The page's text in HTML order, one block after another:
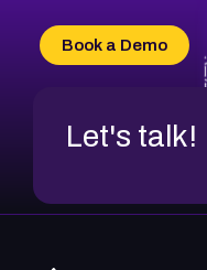
CVE-2026-70618
CVE-2026-18954
Book a Demo
Let's talk!